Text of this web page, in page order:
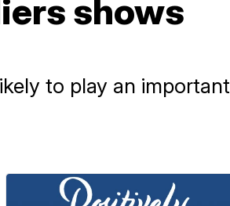
shows
to play an important